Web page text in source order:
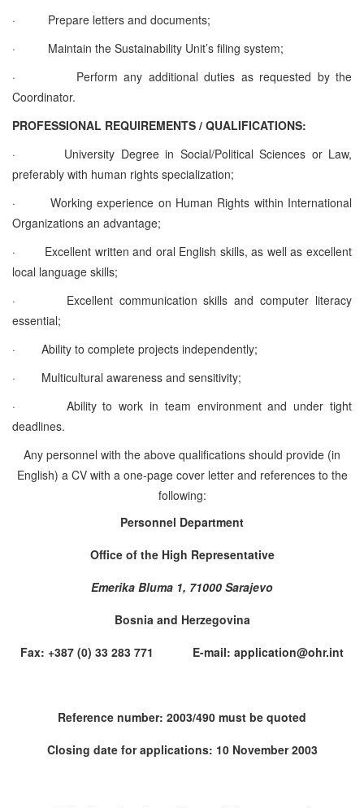
·
Prepare letters and documents;
·
Maintain the Sustainability Unit’s filing system;
·
Perform any additional duties as requested by the
Coordinator.
PROFESSIONAL REQUIREMENTS / QUALIFICATIONS:
·
University Degree in Social/Political Sciences or Law,
preferably with human rights specialization;
·
Working experience on Human Rights within International
Organizations an advantage;
·
Excellent written and oral English skills, as well as excellent
local language skills;
·
Excellent communication skills and computer literacy
essential;
·
Ability to complete projects independently;
·
Multicultural awareness and sensitivity;
·
Ability to work in team environment and under tight
deadlines.
Any personnel with the above qualifications should provide (in
English) a CV with a one-page cover letter and references to the
following:
Personnel Department
Office of the High Representative
Emerika Bluma 1, 71000 Sarajevo
Bosnia and Herzegovina
Fax: +387 (0) 33 283 771 E-mail: application@ohr.int
Reference number: 2003/490 must be quoted
Closing date for applications: 10 November 2003